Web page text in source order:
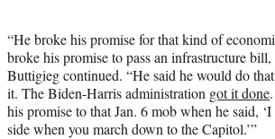
“He broke his promise for that kind of
broke his promise to pass an infrastructure
Buttigieg continued. “He said he would do
it. The Biden-Harris administration got it done
his promise to that Jan. 6 mob when he said,
side when you march down to the Capitol.’”